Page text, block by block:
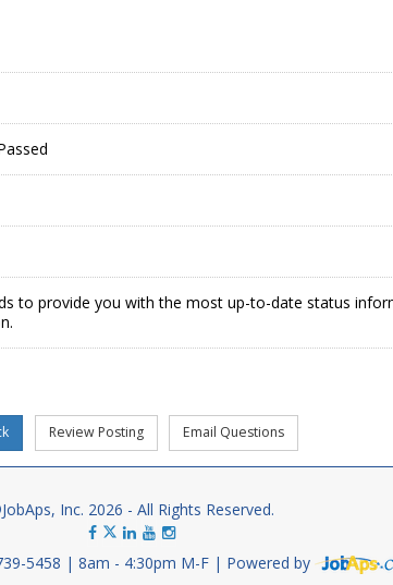
to provide you with the most up-to-date status
Inc. 2026 - All Rights Reserved.
5458 8am - 4:30pm M-F Powered by